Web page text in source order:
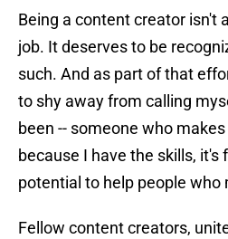
Being a content creator isn't
job. It deserves to be
such. And as part of that
to shy away from calling
been -- someone who
because I have the skills, it's
potential to help people who
Fellow content creators,